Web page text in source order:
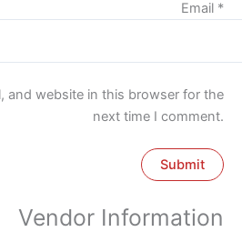
Email *
and website in this browser for the
next time I comment.
Vendor Information